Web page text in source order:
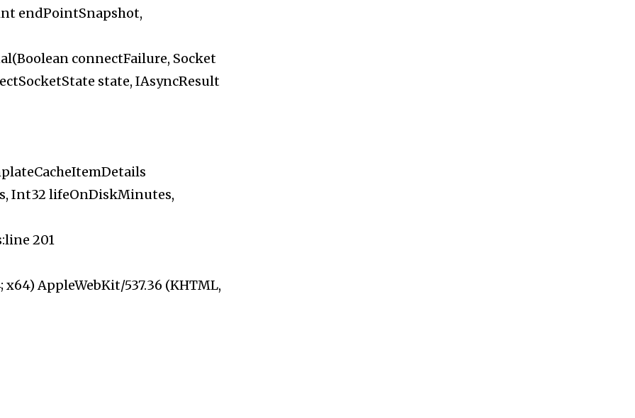
endPointSnapshot,
connectFailure, Socket
state, IAsyncResult
Int32 lifeOnDiskMinutes,
201
AppleWebKit/537.36 (KHTML,